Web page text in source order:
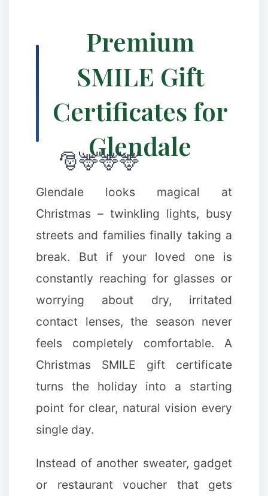
Premium
SMILE Gift
Certificates for
Glendale
Glendale looks magical at
Christmas – twinkling lights, busy
streets and families finally taking a
break. But if your loved one is
constantly reaching for glasses or
worrying about dry, irritated
contact lenses, the season never
feels completely comfortable. A
Christmas SMILE gift certificate
turns the holiday into a starting
point for clear, natural vision every
single day.
Instead of another sweater, gadget
or restaurant voucher that gets